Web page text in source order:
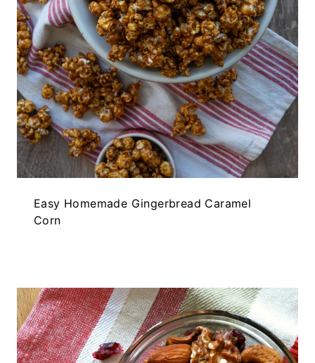
Easy Homemade Gingerbread Caramel
Corn